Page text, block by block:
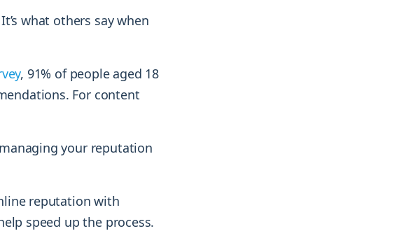
what others say when
, 91% of people aged 18
For content
your reputation
reputation with
speed up the process.